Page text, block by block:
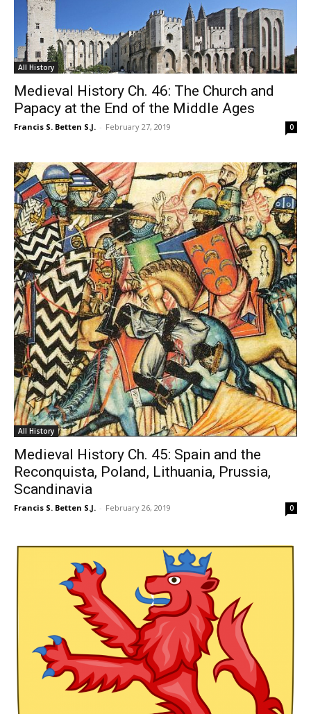
All History
Medieval History Ch. 46: The Church and
Papacy at the End of the Middle Ages
Francis S. Betten S.J. - February 27, 2019 0
All History
Medieval History Ch. 45: Spain and the
Reconquista, Poland, Lithuania, Prussia,
Scandinavia
Francis S. Betten S.J. - February 26, 2019 0